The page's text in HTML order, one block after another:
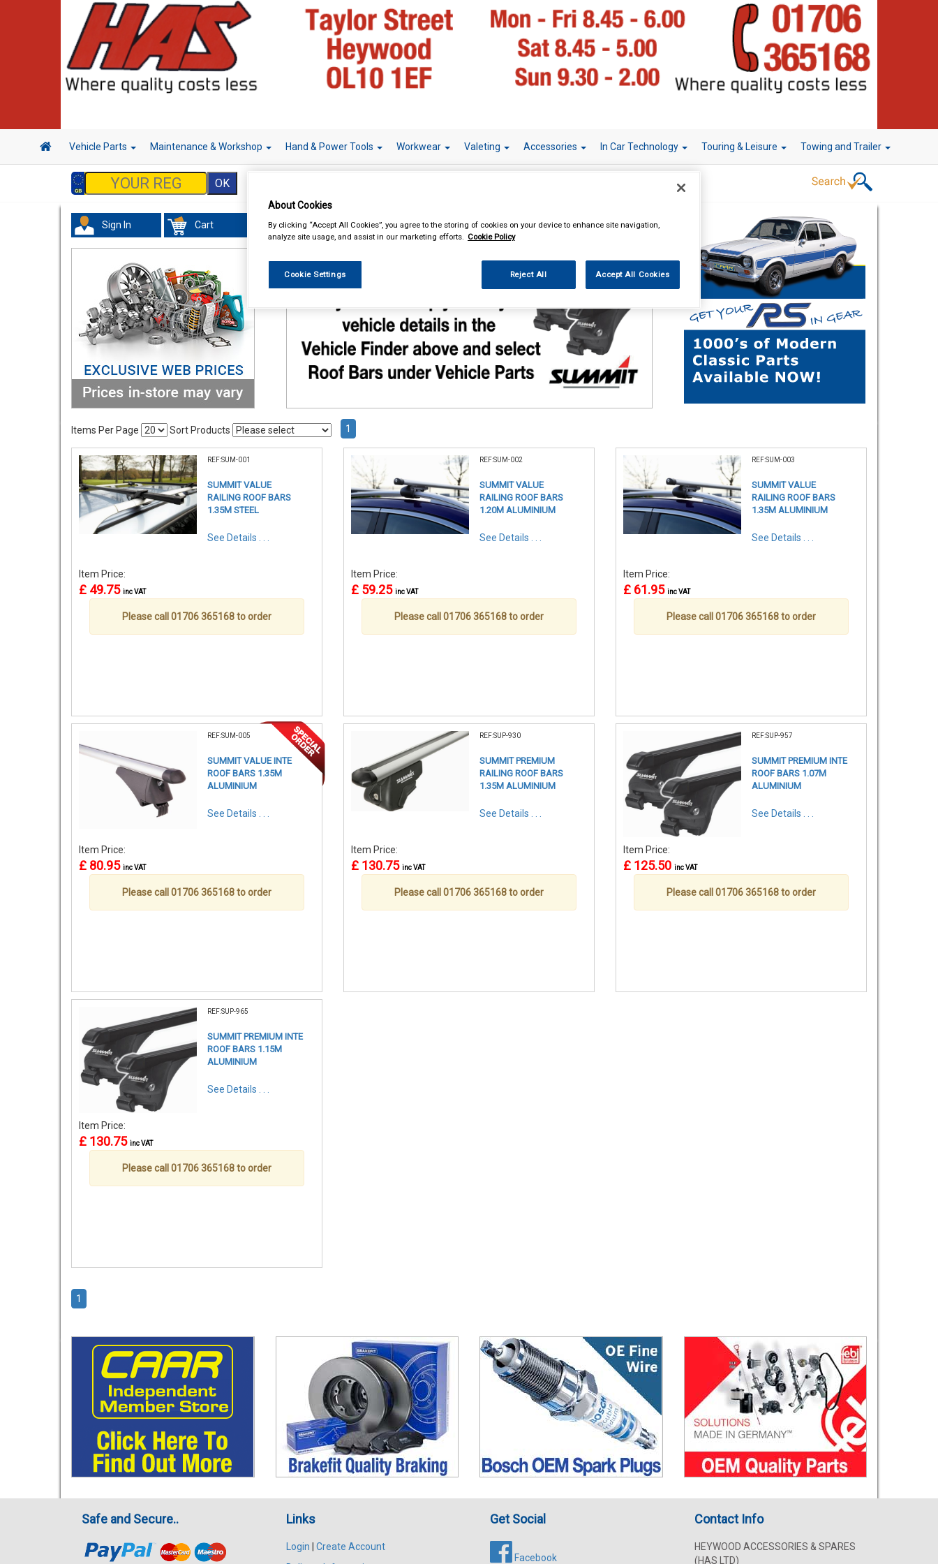
Vehicle Parts Maintenance & Workshop Hand & Power Tools Workwear Valeting Accessories In Car Technology Touring & Leisure Towing and Trailer
Sign In Cart Accessories Roof Bars
Items Per Page Sort Products 1
REF:SUM-001
SUMMIT VALUE
RAILING ROOF BARS
1.35M STEEL
See Details . . .
Item Price:
£ 49.75 inc VAT
Please call 01706 365168 to order
REF:SUM-002
SUMMIT VALUE
RAILING ROOF BARS
1.20M ALUMINIUM
See Details . . .
Item Price:
£ 59.25 inc VAT
Please call 01706 365168 to order
REF:SUM-003
SUMMIT VALUE
RAILING ROOF BARS
1.35M ALUMINIUM
See Details . . .
Item Price:
£ 61.95 inc VAT
Please call 01706 365168 to order
REF:SUM-005
SUMMIT VALUE INTE
ROOF BARS 1.35M
ALUMINIUM
See Details . . .
Item Price:
£ 80.95 inc VAT
Please call 01706 365168 to order
REF:SUP-930
SUMMIT PREMIUM
RAILING ROOF BARS
1.35M ALUMINIUM
See Details . . .
Item Price:
£ 130.75 inc VAT
Please call 01706 365168 to order
REF:SUP-957
SUMMIT PREMIUM INTE
ROOF BARS 1.07M
ALUMINIUM
See Details . . .
Item Price:
£ 125.50 inc VAT
Please call 01706 365168 to order
REF:SUP-965
SUMMIT PREMIUM INTE
ROOF BARS 1.15M
ALUMINIUM
See Details . . .
Item Price:
£ 130.75 inc VAT
Please call 01706 365168 to order
1
Safe and Secure.. Links
Login
Create Account
Get Social
Facebook
Contact Info
HEYWOOD ACCESSORIES & SPARES
(HAS LTD)
About Cookies
By clicking “Accept All Cookies”, you agree to the storing of cookies on your device to enhance site navigation,
analyze site usage, and assist in our marketing efforts. Cookie Policy
Cookie Settings Reject All Accept All Cookies